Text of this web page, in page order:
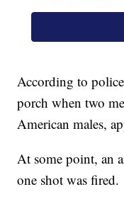
According to
porch when two
American males,
At some point, an
one shot was fired.